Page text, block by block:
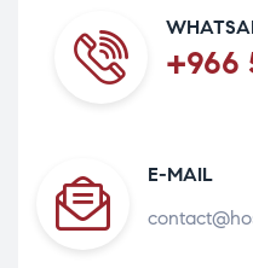
+966
E-MAIL